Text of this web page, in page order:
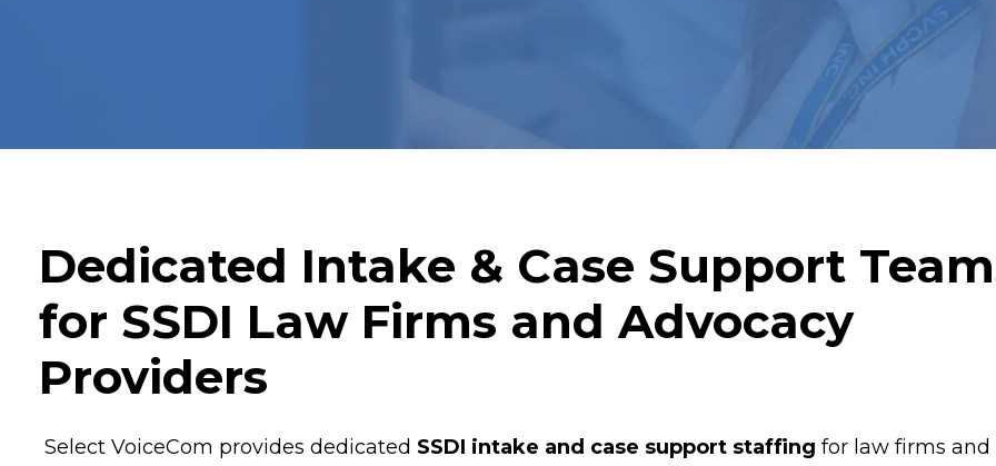
Dedicated Intake & Case Support
for SSDI Law Firms and Advocacy
Providers
Select VoiceCom provides dedicated SSDI intake and case support staffing for law firms and